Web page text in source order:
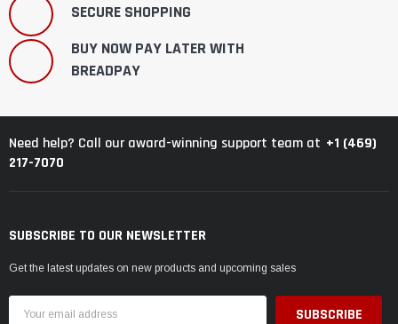
SECURE SHOPPING
BUY NOW PAY LATER WITH
BREADPAY
Need help? Call our award-winning support team at +1 (469)
217-7070
SUBSCRIBE TO OUR NEWSLETTER
Get the latest updates on new products and upcoming sales
Address